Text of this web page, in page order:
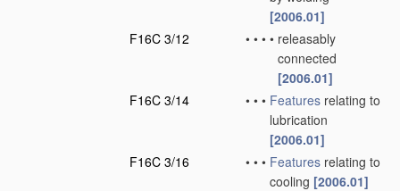
[2006.01]
F16C 3/12
• • • • releasably
connected
[2006.01]
F16C 3/14
• • • Features relating to
lubrication
[2006.01]
F16C 3/16
• • • Features relating to
cooling [2006.01]